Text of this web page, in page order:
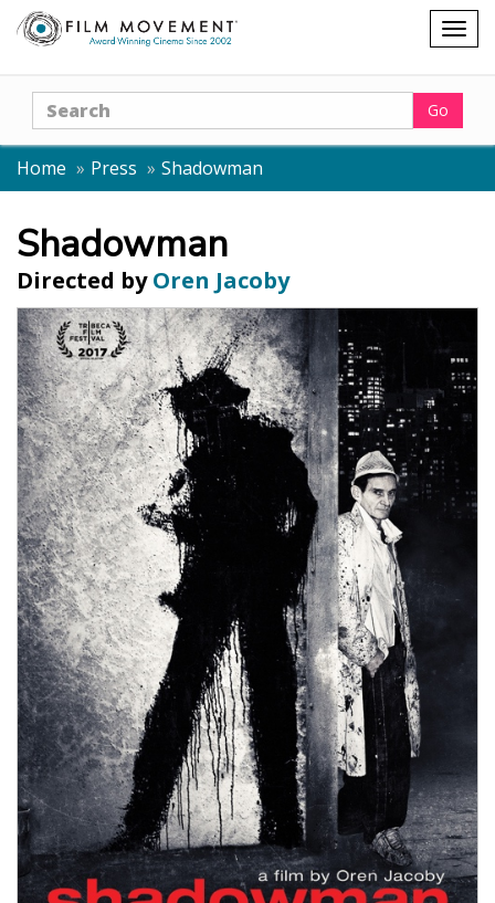
Shopping
cart
Search Go
Home Press Shadowman
Shadowman
Directed by Oren Jacoby